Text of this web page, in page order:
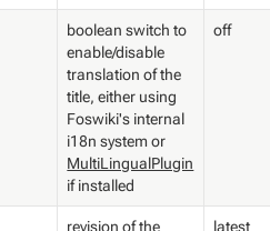
boolean switch to
enable/disable
translation of the
title, either using
Foswiki's internal
i18n system or
MultiLingualPlugin
if installed
off
revision of the latest